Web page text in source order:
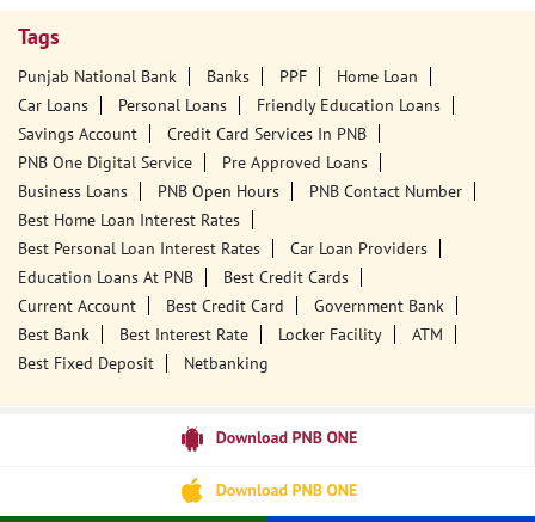
Tags
Punjab National Bank Banks PPF
Home Loan
Car Loans
Personal Loans
Friendly Education Loans
Savings Account
Credit Card Services In PNB
PNB One Digital Service
Pre Approved Loans
Business Loans
PNB Open Hours
PNB Contact Number
Best Home Loan Interest Rates
Best Personal Loan Interest Rates
Car Loan Providers
Education Loans At PNB
Best Credit Cards
Current Account
Best Credit Card
Government Bank
Best Bank
Best Interest Rate Locker Facility
ATM
Best Fixed Deposit
Netbanking